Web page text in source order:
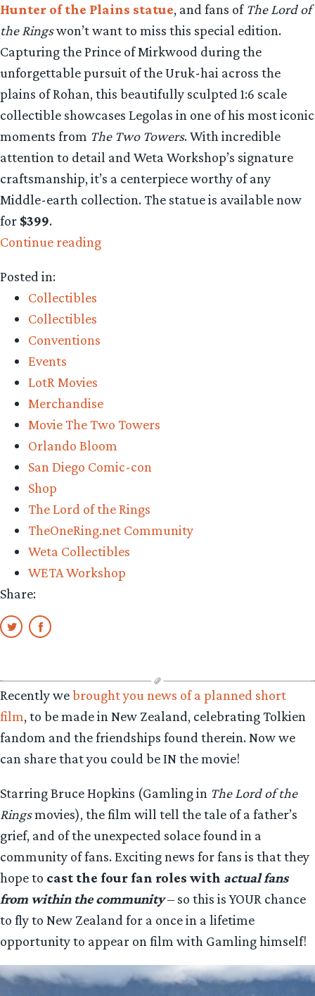
Hunter of the Plains statue, and fans of The Lord of
the Ringswon’t want to miss this special edition.
Capturing the Prince of Mirkwood during the
unforgettable pursuit of the Uruk-hai across the
plains of Rohan, this beautifully sculpted 1:6 scale
collectible showcases Legolas in one of his most iconic
moments from The Two Towers. With incredible
attention to detail and Weta Workshop’s signature
craftsmanship, it’s a centerpiece worthy of any
Middle-earth collection. The statue is available now
for $399.
Continue reading“Collecting
is
stunning”
Posted in:
Collectibles
Collectibles
Conventions
Events
LotR Movies
Merchandise
Movie The Two Towers
Orlando Bloom
San Diego Comic-con
Shop
The Lord of the Rings
TheOneRing.net Community
Weta Collectibles
WETA Workshop
Share:
Recently webrought you news of a planned short
film, to be made in New Zealand, celebrating Tolkien
fandom and the friendships found therein. Now we
can share that you could be IN the movie!
Starring Bruce Hopkins (Gamling in The Lord of the
Ringsmovies), the film will tell the tale of a father’s
grief, and of the unexpected solace found in a
community of fans. Exciting news for fans is that they
hope to cast the four fan roles with actual fans
from within the community– so this is YOUR chance
to fly to New Zealand for a once in a lifetime
opportunity to appear on film with Gamling himself!